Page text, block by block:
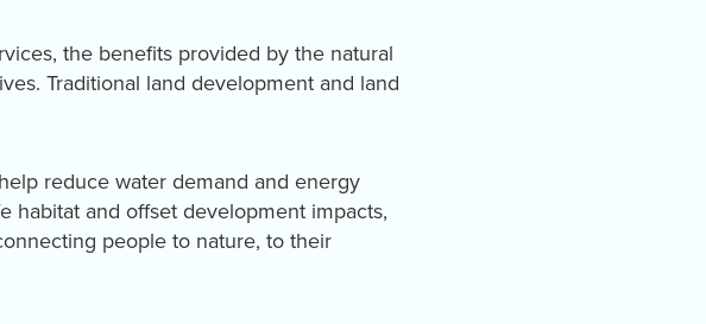
the benefits provided by the natural
Traditional land development and land
reduce water demand and energy
habitat and offset development impacts,
people to nature, to their